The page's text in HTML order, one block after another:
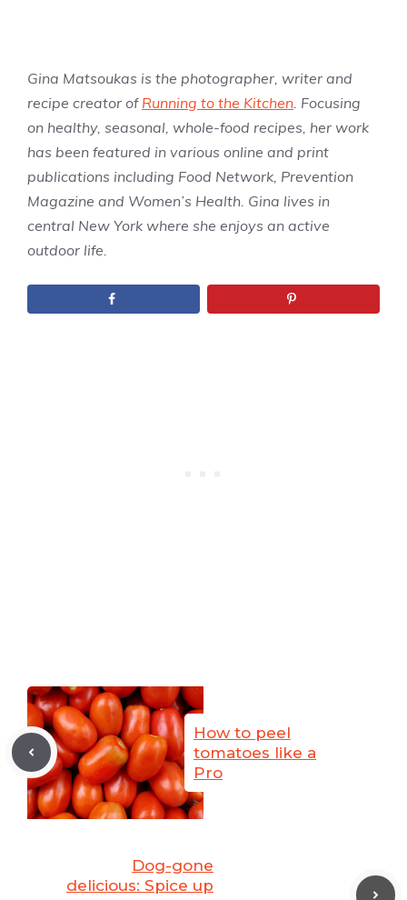
Gina Matsoukas is the photographer, writer and
recipe creator of Running to the Kitchen . Focusing
on healthy, seasonal, whole-food recipes, her work
has been featured in various online and print
publications including Food Network, Prevention
Magazine and Women’s Health. Gina lives in
central New York where she enjoys an active
outdoor life.
How to peel
tomatoes like a
Pro
Dog-gone
delicious: Spice up